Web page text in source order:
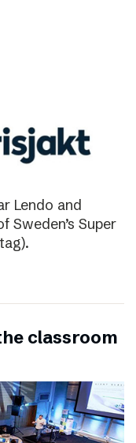
Lendo and
Sweden’s Super
classroom